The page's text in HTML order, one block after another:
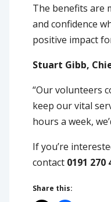
The benefits are
and confidence
positive impact
Stuart Gibb,
“Our volunteers
keep our vital
hours a week,
If you’re
contact 0191 270
Share this: